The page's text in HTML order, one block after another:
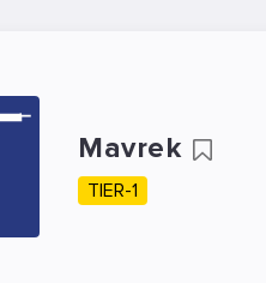
Mavrek
TIER-1